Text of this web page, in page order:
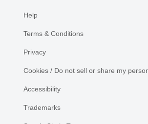
Help
Terms & Conditions
Privacy
Cookies / Do not sell or share my
Accessibility
Trademarks